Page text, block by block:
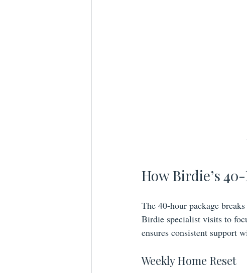
How Birdie’s
The 40-hour package
Birdie specialist visits to
ensures consistent support
Weekly Home Reset